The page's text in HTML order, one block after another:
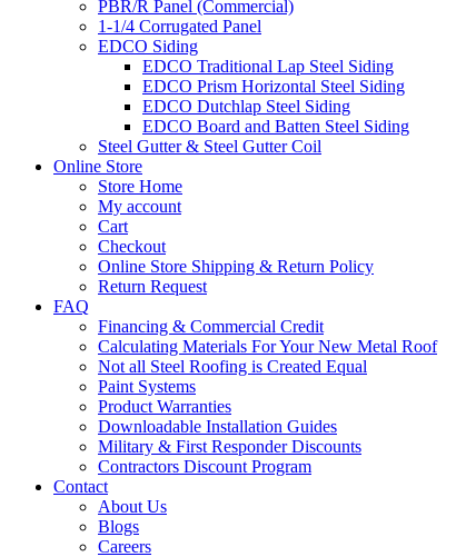
PBR/R Panel (Commercial)
1-1/4 Corrugated Panel
EDCO Siding
EDCO Traditional Lap Steel Siding
EDCO Prism Horizontal Steel Siding
EDCO Dutchlap Steel Siding
EDCO Board and Batten Steel Siding
Steel Gutter & Steel Gutter Coil
Online Store
Store Home
My account
Cart
Checkout
Online Store Shipping & Return Policy
Return Request
FAQ
Financing & Commercial Credit
Calculating Materials For Your New Metal Roof
Not all Steel Roofing is Created Equal
Paint Systems
Product Warranties
Downloadable Installation Guides
Military & First Responder Discounts
Contractors Discount Program
Contact
About Us
Blogs
Careers